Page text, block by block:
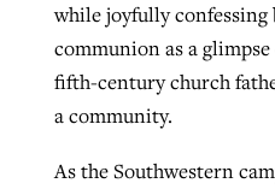
while joyfully
communion as a
fifth-century church
a community.
As the Southwestern